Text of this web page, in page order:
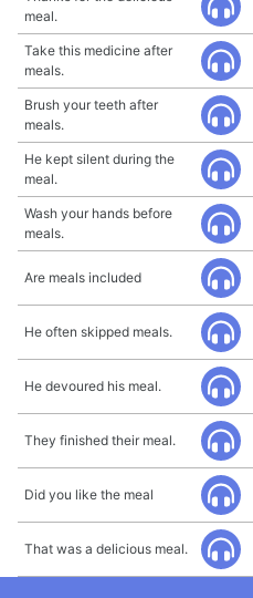
meal.
Take this medicine after
meals.
Brush your teeth after
meals.
He kept silent during the
meal.
Wash your hands before
meals.
Are meals included
He often skipped meals.
He devoured his meal.
They finished their meal.
Did you like the meal
That was a delicious meal.